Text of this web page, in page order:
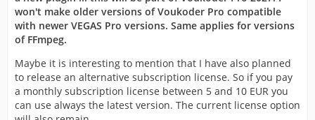
won't make older versions of Voukoder Pro compatible
with newer VEGAS Pro versions. Same applies for versions
of FFmpeg.
Maybe it is interesting to mention that I have also planned
to release an alternative subscription license. So if you pay
a monthly subscription license between 5 and 10 EUR you
can use always the latest version. The current license option